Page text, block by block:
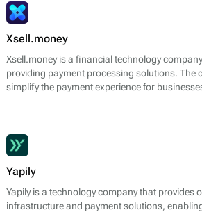
Xsell.money
Xsell.money is a financial technology
providing payment processing solutions. The
simplify the payment experience for
efficiently and securely.
Yapily
Yapily is a technology company that provides
infrastructure and payment solutions,